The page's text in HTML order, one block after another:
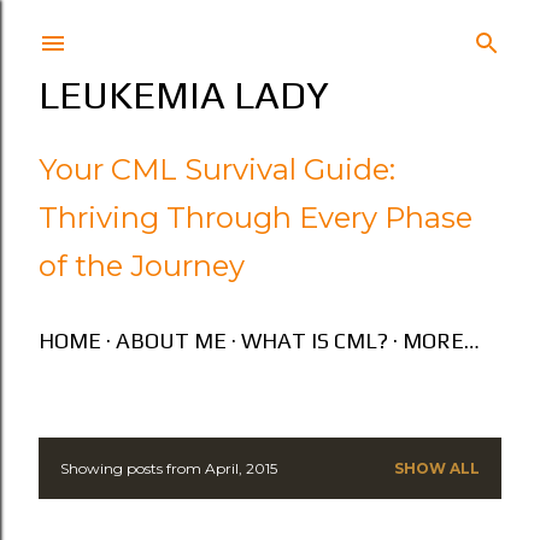
LEUKEMIA LADY
Your CML Survival Guide:
Thriving Through Every Phase
of the Journey
HOME ABOUT ME WHAT IS CML? MORE…
P
Showing posts from April, 2015 SHOW ALL